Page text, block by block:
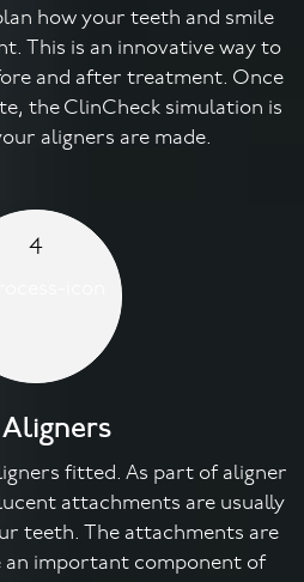
how your teeth and smile
This is an innovative way to
and after treatment. Once
the ClinCheck simulation is
aligners are made.
4
fitted. As part of aligner
attachments are usually
teeth. The attachments are
an important component of